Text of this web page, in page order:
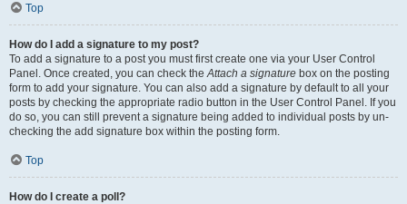
Top
How do I add a signature to my post?
To add a signature to a post you must first create one via your User Control
Panel. Once created, you can check theAttach a signature box on the posting
form to add your signature. You can also add a signature by default to all your
posts by checking the appropriate radio button in the User Control Panel. If you
do so, you can still prevent a signature being added to individual posts by un-
checking the add signature box within the posting form.
Top
How do I create a poll?